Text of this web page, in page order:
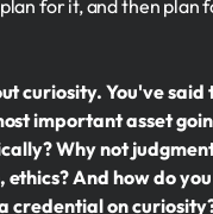
for it, and then plan
curiosity. You've said
important asset
Why not
And how do
credential on